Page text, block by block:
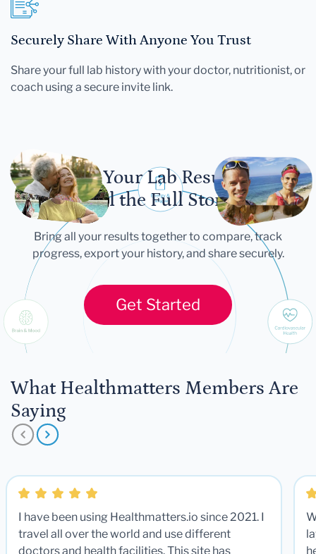
Securely Share With Anyone You Trust
Share your full lab history with your doctor, nutritionist, or
coach using a secure invite link.
Let Your Lab Results
Tell the Full Story
Bring all your results together to compare, track
progress, export your history, and share securely.
Get Started
What Healthmatters Members Are
Saying
I have been using Healthmatters.io since 2021. I
travel all over the world and use different
doctors and health facilities. This site has